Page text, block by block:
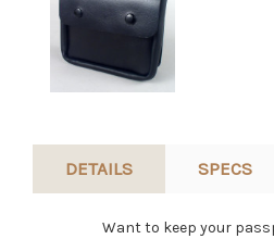
DETAILS SPECS
Want to keep your